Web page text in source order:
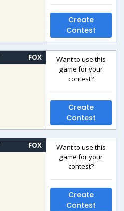
Create
Contest
FOX
Want to use this
game for your
contest?
Create
Contest
FOX
Want to use this
game for your
contest?
Create
Contest